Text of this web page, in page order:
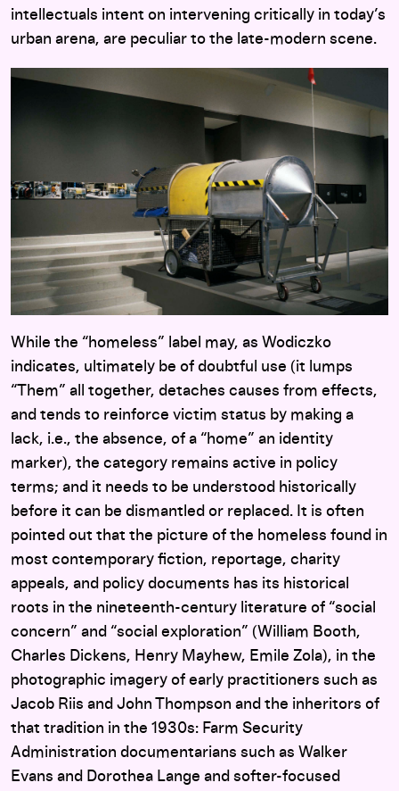
intellectuals intent on intervening critically in today’s
urban arena, are peculiar to the late-modern scene.
While the “homeless” label may, as Wodiczko
indicates, ultimately be of doubtful use (it lumps
“Them” all together, detaches causes from effects,
and tends to reinforce victim status by making a
lack, i.e., the absence, of a “home” an identity
marker), the category remains active in policy
terms; and it needs to be understood historically
before it can be dismantled or replaced. It is often
pointed out that the picture of the homeless found in
most contemporary fiction, reportage, charity
appeals, and policy documents has its historical
roots in the nineteenth-century literature of “social
concern” and “social exploration” (William Booth,
Charles Dickens, Henry Mayhew, Emile Zola), in the
photographic imagery of early practitioners such as
Jacob Riis and John Thompson and the inheritors of
that tradition in the 1930s: Farm Security
Administration documentarians such as Walker
Evans and Dorothea Lange and softer-focused